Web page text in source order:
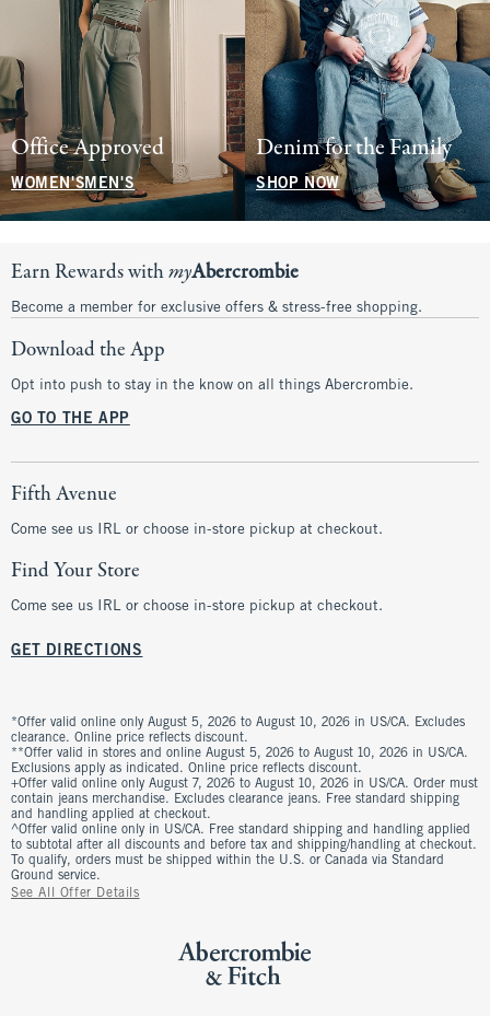
Office Approved
WOMEN'SMEN'S
Denim for the Family
SHOP NOW
Earn Rewards withmyAbercrombie
Become a member for exclusive offers & stress-free shopping.
Download the App
Opt into push to stay in the know on all things Abercrombie.
GO TO THE APP
Fifth Avenue
Come see us IRL or choose in-store pickup at checkout.
Find Your Store
Come see us IRL or choose in-store pickup at checkout.
GET DIRECTIONS
*Offer valid online only August 5, 2026 to August 10, 2026 in US/CA. Excludes
clearance. Online price reflects discount.
**Offer valid in stores and online August 5, 2026 to August 10, 2026 in US/CA.
Exclusions apply as indicated. Online price reflects discount.
+Offer valid online only August 7, 2026 to August 10, 2026 in US/CA. Order must
contain jeans merchandise. Excludes clearance jeans. Free standard shipping
and handling applied at checkout.
^Offer valid online only in US/CA. Free standard shipping and handling applied
to subtotal after all discounts and before tax and shipping/handling at checkout.
To qualify, orders must be shipped within the U.S. or Canada via Standard
Ground service.
See All Offer Details